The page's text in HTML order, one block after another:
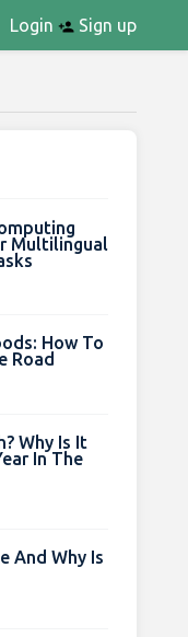
Login Sign up
Multilingual
How To
Road
Why Is It
In The
And Why Is